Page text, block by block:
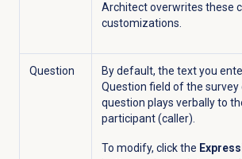
Architect overwrites these
customizations.
Question
By default, the text you
Question field of the survey
question plays verbally to
participant (caller).
To modify, click the